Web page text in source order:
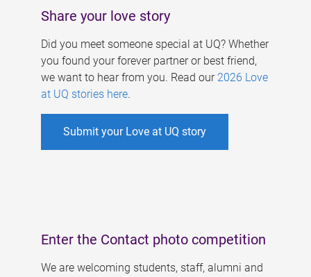
Share your love story
Did you meet someone special at UQ? Whether
you found your forever partner or best friend,
we want to hear from you. Read our 2026 Love
at UQ stories here.
Submit your Love at UQ story
Enter the Contact photo competition
We are welcoming students, staff, alumni and